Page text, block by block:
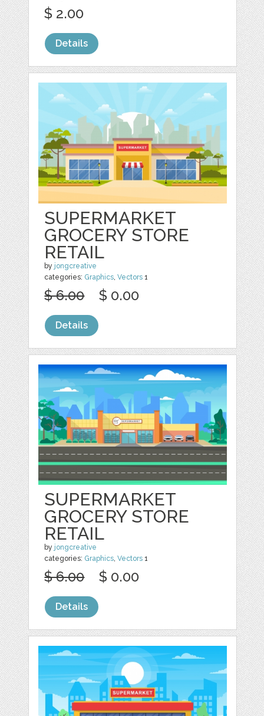
$ 2.00
Details
SUPERMARKET
GROCERY STORE
RETAIL
by jongcreative
categories: Graphics ,Vectors 1
$ 6.00 $ 0.00
Details
SUPERMARKET
GROCERY STORE
RETAIL
by jongcreative
categories: Graphics,Vectors 1
$ 6.00 $ 0.00
Details